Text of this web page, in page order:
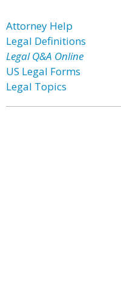
Attorney Help
Legal Definitions
Legal Q&A Online
US Legal Forms
Legal Topics